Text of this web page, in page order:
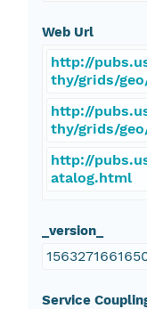
Web Url
http://
thy/grids/
http://
thy/grids/
http://
atalog.html
_version_
Service